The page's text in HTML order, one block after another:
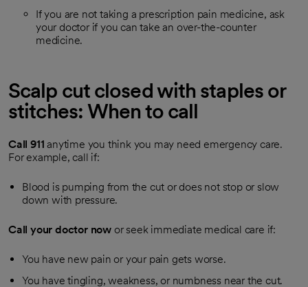
If you are not taking a prescription pain medicine, ask
your doctor if you can take an over-the-counter
medicine.
Scalp cut closed with staples or
stitches: When to call
Call 911 anytime you think you may need emergency care.
For example, call if:
Blood is pumping from the cut or does not stop or slow
down with pressure.
Call your doctor now or seek immediate medical care if:
You have new pain or your pain gets worse.
You have tingling, weakness, or numbness near the cut.